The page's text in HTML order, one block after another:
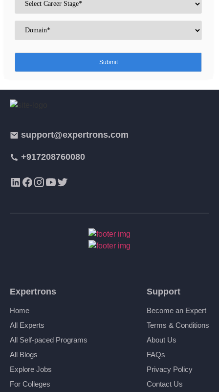
support@expertrons.com
+917208760080
Expertrons
Home
All Experts
All Self-paced Programs
All Blogs
Explore Jobs
For Colleges
Support
Become an Expert
Terms & Conditions
About Us
FAQs
Privacy Policy
Contact Us